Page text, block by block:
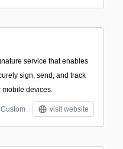
service that enables
sign, send, and track
mobile devices.
Custom visit website